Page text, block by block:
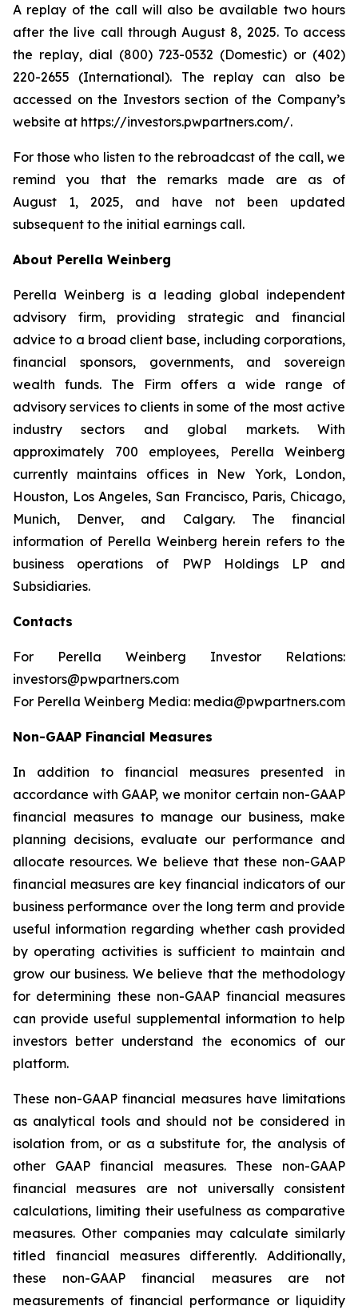
A replay of the call will also be available two hours
after the live call through August 8, 2025. To access
the replay, dial (800) 723-0532 (Domestic) or (402)
220-2655 (International). The replay can also be
accessed on the Investors section of the Company’s
website at https://investors.pwpartners.com/.
For those who listen to the rebroadcast of the call, we
remind you that the remarks made are as of
August 1, 2025, and have not been updated
subsequent to the initial earnings call.
About Perella Weinberg
Perella Weinberg is a leading global independent
advisory firm, providing strategic and financial
advice to a broad client base, including corporations,
financial sponsors, governments, and sovereign
wealth funds. The Firm offers a wide range of
advisory services to clients in some of the most active
industry sectors and global markets. With
approximately 700 employees, Perella Weinberg
currently maintains offices in New York, London,
Houston, Los Angeles, San Francisco, Paris, Chicago,
Munich, Denver, and Calgary. The financial
information of Perella Weinberg herein refers to the
business operations of PWP Holdings LP and
Subsidiaries.
Contacts
For Perella Weinberg Investor Relations:
investors@pwpartners.com
For Perella Weinberg Media: media@pwpartners.com
Non-GAAP Financial Measures
In addition to financial measures presented in
accordance with GAAP, we monitor certain non-GAAP
financial measures to manage our business, make
planning decisions, evaluate our performance and
allocate resources. We believe that these non-GAAP
financial measures are key financial indicators of our
business performance over the long term and provide
useful information regarding whether cash provided
by operating activities is sufficient to maintain and
grow our business. We believe that the methodology
for determining these non-GAAP financial measures
can provide useful supplemental information to help
investors better understand the economics of our
platform.
These non-GAAP financial measures have limitations
as analytical tools and should not be considered in
isolation from, or as a substitute for, the analysis of
other GAAP financial measures. These non-GAAP
financial measures are not universally consistent
calculations, limiting their usefulness as comparative
measures. Other companies may calculate similarly
titled financial measures differently. Additionally,
these non-GAAP financial measures are not
measurements of financial performance or liquidity